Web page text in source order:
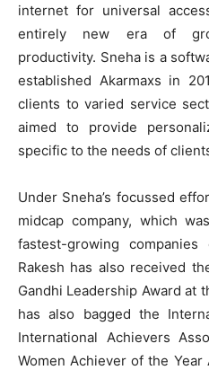
internet for universal
entirely new era of
productivity. Sneha is a
established Akarmaxs in
clients to varied service
aimed to provide
specific to the needs of
Under Sneha’s focussed
midcap company, which
fastest-growing
Rakesh has also received
Gandhi Leadership Award at
has also bagged the
International Achievers
Women Achiever of the Year